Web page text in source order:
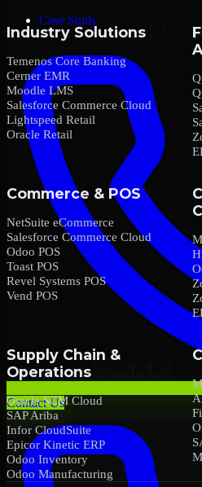
Case Study
Contact Us
Industry Solutions
Temenos Core Banking
Cerner EMR
Moodle LMS
Salesforce Commerce Cloud
Lightspeed Retail
Oracle Retail
Commerce & POS
NetSuite eCommerce
Salesforce Commerce Cloud
Odoo POS
Toast POS
Revel Systems POS
Vend POS
Supply Chain &
Operations
Oracle SCM Cloud
SAP Ariba
Infor CloudSuite
Epicor Kinetic ERP
Odoo Inventory
Odoo Manufacturing